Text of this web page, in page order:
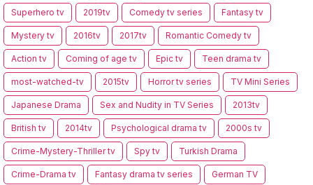
Superhero tv 2019tv Comedy tv series Fantasy tv
Mystery tv 2016tv 2017tv Romantic Comedy tv
Action tv Coming of age tv Epic tv Teen drama tv
most-watched-tv 2015tv Horror tv series TV Mini Series
Japanese Drama Sex and Nudity in TV Series 2013tv
British tv 2014tv Psychological drama tv 2000s tv
Crime-Mystery-Thriller tv Spy tv Turkish Drama
Crime-Drama tv Fantasy drama tv series German TV